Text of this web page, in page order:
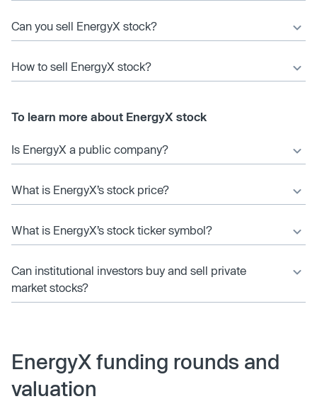
Can you sell EnergyX stock?
How to sell EnergyX stock?
To learn more about EnergyX stock
Is EnergyX a public company?
What is EnergyX’s stock price?
What is EnergyX’s stock ticker symbol?
Can institutional investors buy and sell private
market stocks?
EnergyX funding rounds and
valuation